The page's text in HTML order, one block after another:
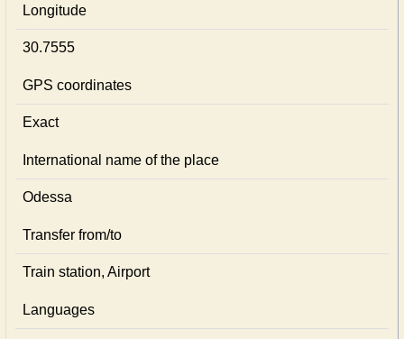
Longitude
30.7555
GPS coordinates
Exact
International name of the place
Odessa
Transfer from/to
Train station, Airport
Languages